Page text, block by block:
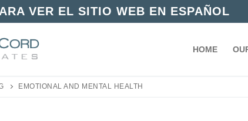
VER EL SITIO WEB EN ESPAÑOL
HOME
EMOTIONAL AND MENTAL HEALTH